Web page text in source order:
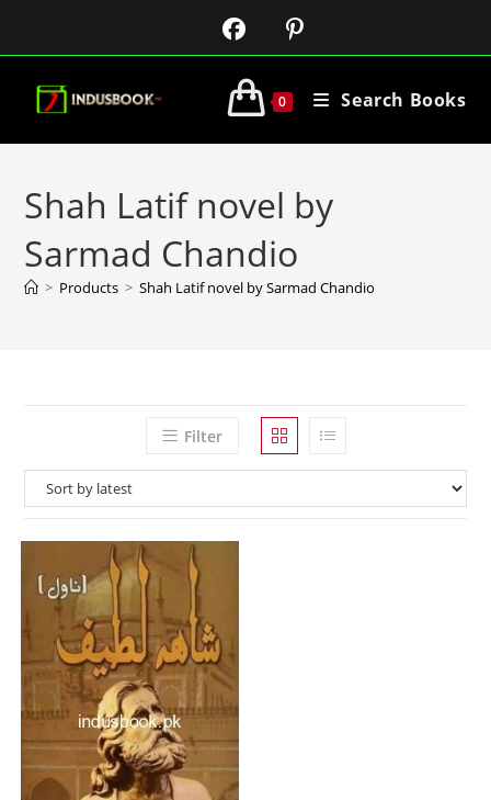
0 Search Books
Shah Latif novel by
Sarmad Chandio
> Products > Shah Latif novel by Sarmad Chandio
Filter